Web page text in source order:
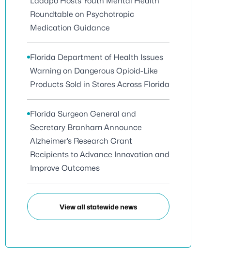
Roundtable on Psychotropic
Medication Guidance
Florida Department of Health Issues
Warning on Dangerous Opioid-Like
Products Sold in Stores Across Florida
Florida Surgeon General and
Secretary Branham Announce
Alzheimer’s Research Grant
Recipients to Advance Innovation and
Improve Outcomes
View all statewide news